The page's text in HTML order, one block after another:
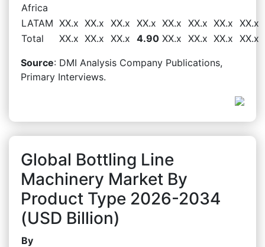
Africa
LATAM XX.x XX.x XX.x XX.x XX.x XX.x XX.x XX.x
Total
XX.x XX.x XX.x 4.90 XX.x XX.x XX.x XX.x
Source: DMI Analysis Company Publications,
Primary Interviews.
Global Bottling Line
Machinery Market By
Product Type 2026-2034
(USD Billion)
By